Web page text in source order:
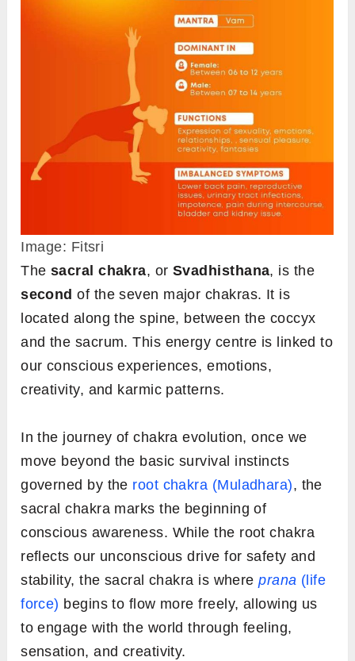
Image: Fitsri
The sacral chakra, orSvadhisthana, is the
second of the seven major chakras. It is
located along the spine, between the coccyx
and the sacrum. This energy centre is linked to
our conscious experiences, emotions,
creativity, and karmic patterns.
In the journey of chakra evolution, once we
move beyond the basic survival instincts
governed by the root chakra (Muladhara), the
sacral chakra marks the beginning of
conscious awareness. While the root chakra
reflects our unconscious drive for safety and
stability, the sacral chakra is whereprana (life
force) begins to flow more freely, allowing us
to engage with the world through feeling,
sensation, and creativity.